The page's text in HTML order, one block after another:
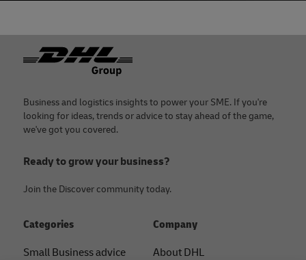
Footer
Business and logistics insights to power your SME. If you're
looking for ideas, trends or advice to stay ahead of the game,
we've got you covered.
Ready to grow your business?
Join the Discover community today.
Categories
Small Business advice
Company
About DHL